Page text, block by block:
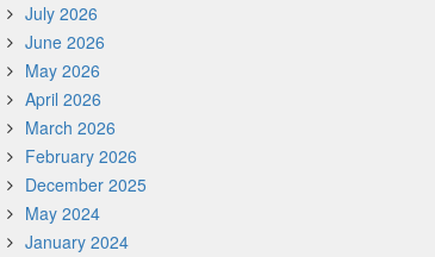
July 2026
June 2026
May 2026
April 2026
March 2026
February 2026
December 2025
May 2024
January 2024